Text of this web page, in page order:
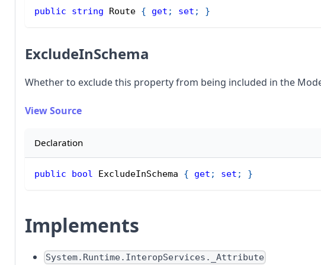
public string Route { get ; set ; }
ExcludeInSchema
Whether to exclude this property from being included in the
View Source
Declaration
public bool ExcludeInSchema { get ; set ; }
Implements
System.Runtime.InteropServices._Attribute